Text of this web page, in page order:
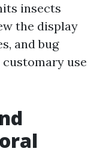
insects
the display
and bug
customary use